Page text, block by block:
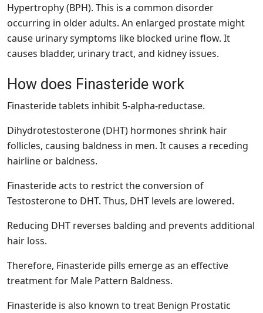
Hypertrophy (BPH). This is a common disorder
occurring in older adults. An enlarged prostate might
cause urinary symptoms like blocked urine flow. It
causes bladder, urinary tract, and kidney issues.
How does Finasteride work
Finasteride tablets inhibit 5-alpha-reductase.
Dihydrotestosterone (DHT) hormones shrink hair
follicles, causing baldness in men. It causes a receding
hairline or baldness.
Finasteride acts to restrict the conversion of
Testosterone to DHT. Thus, DHT levels are lowered.
Reducing DHT reverses balding and prevents additional
hair loss.
Therefore, Finasteride pills emerge as an effective
treatment for Male Pattern Baldness.
Finasteride is also known to treat Benign Prostatic